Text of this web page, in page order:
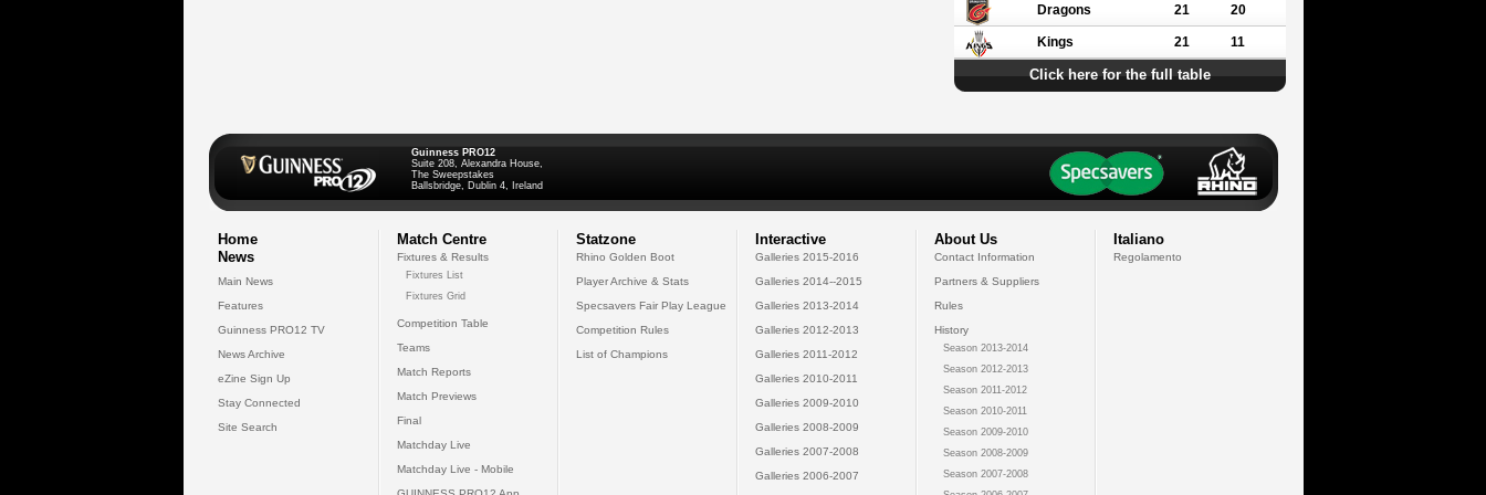
Dragons 21 20
Kings 21 11
Click here for the full table
Guinness PRO12
Suite 208, Alexandra House,
The Sweepstakes
Ballsbridge, Dublin 4, Ireland
Home
News
Main News
Features
Guinness PRO12 TV
News Archive
eZine Sign Up
Stay Connected
Site Search
Match Centre
Fixtures & Results
Fixtures List
Fixtures Grid
Competition Table
Teams
Match Reports
Match Previews
Final
Matchday Live
Matchday Live - Mobile
Statzone
Rhino Golden Boot
Player Archive & Stats
Specsavers Fair Play League
Competition Rules
List of Champions
Interactive
Galleries 2015-2016
Galleries 2014--2015
Galleries 2013-2014
Galleries 2012-2013
Galleries 2011-2012
Galleries 2010-2011
Galleries 2009-2010
Galleries 2008-2009
Galleries 2007-2008
Galleries 2006-2007
About Us
Contact Information
Partners & Suppliers
Rules
History
Season 2013-2014
Season 2012-2013
Season 2011-2012
Season 2010-2011
Season 2009-2010
Season 2008-2009
Season 2007-2008
Italiano
Regolamento